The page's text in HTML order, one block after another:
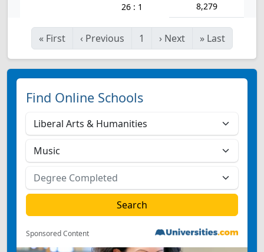
26 : 1 8,279
« First ‹ Previous 1 › Next » Last
Find Online Schools
Sponsored Content